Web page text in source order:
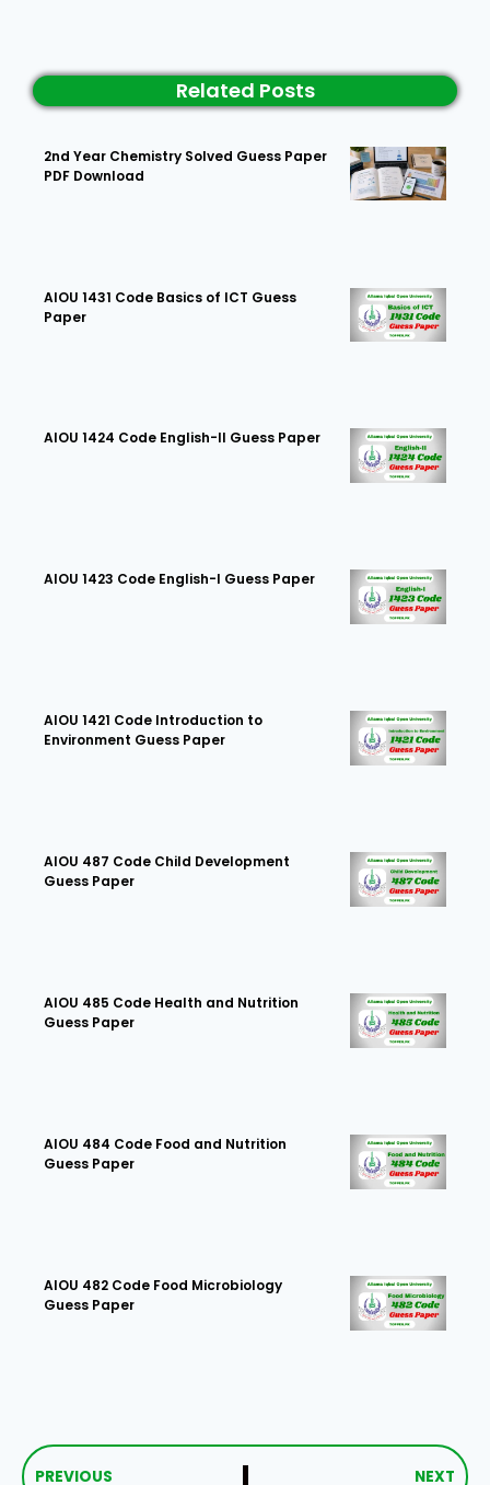
Related Posts
2nd Year Chemistry Solved Guess Paper
PDF Download
AIOU 1431 Code Basics of ICT Guess
Paper
AIOU 1424 Code English-II Guess Paper
AIOU 1423 Code English-I Guess Paper
AIOU 1421 Code Introduction to
Environment Guess Paper
AIOU 487 Code Child Development
Guess Paper
AIOU 485 Code Health and Nutrition
Guess Paper
AIOU 484 Code Food and Nutrition
Guess Paper
AIOU 482 Code Food Microbiology
Guess Paper
PREVIOUS NEXT